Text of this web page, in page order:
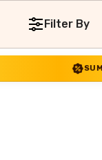
SUMMER SALE
Filter By